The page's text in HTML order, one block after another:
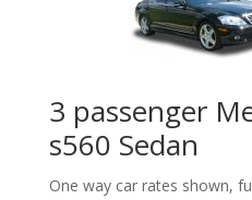
3 passenger
s560 Sedan
One way car rates shown,